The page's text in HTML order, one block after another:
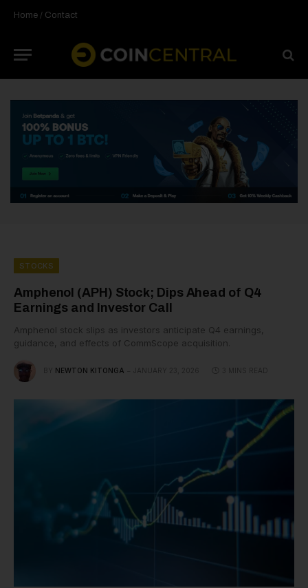
Home / Contact
STOCKS
Amphenol (APH) Stock; Dips Ahead of Q4
Earnings and Investor Call
Amphenol stock slips as investors anticipate Q4 earnings,
guidance, and effects of CommScope acquisition.
BY NEWTON KITONGA JANUARY 23, 2026 3 MINS READ